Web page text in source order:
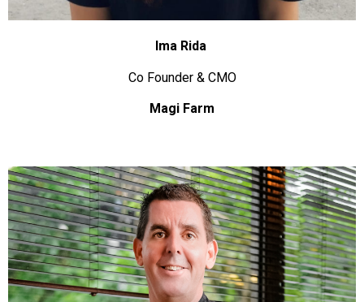
Ima Rida
Co Founder & CMO
Magi Farm